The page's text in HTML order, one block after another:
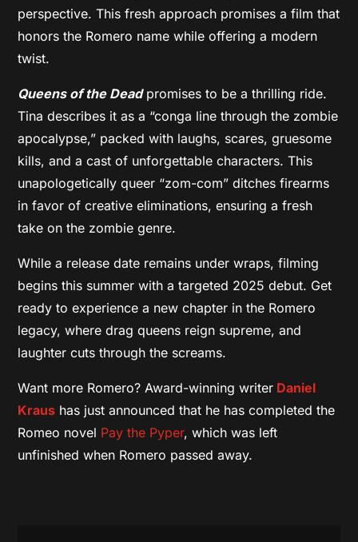
perspective. This fresh approach promises a film that
honors the Romero name while offering a modern
twist.
Queens of the Deadpromises to be a thrilling ride.
Tina describes it as a “conga line through the zombie
apocalypse,” packed with laughs, scares, gruesome
kills, and a cast of unforgettable characters. This
unapologetically queer “zom-com” ditches firearms
in favor of creative eliminations, ensuring a fresh
take on the zombie genre.
While a release date remains under wraps, filming
begins this summer with a targeted 2025 debut. Get
ready to experience a new chapter in the Romero
legacy, where drag queens reign supreme, and
laughter cuts through the screams.
Want more Romero? Award-winning writer Daniel
Kraus has just announced that he has completed the
Romeo novel Pay the Pyper, which was left
unfinished when Romero passed away.